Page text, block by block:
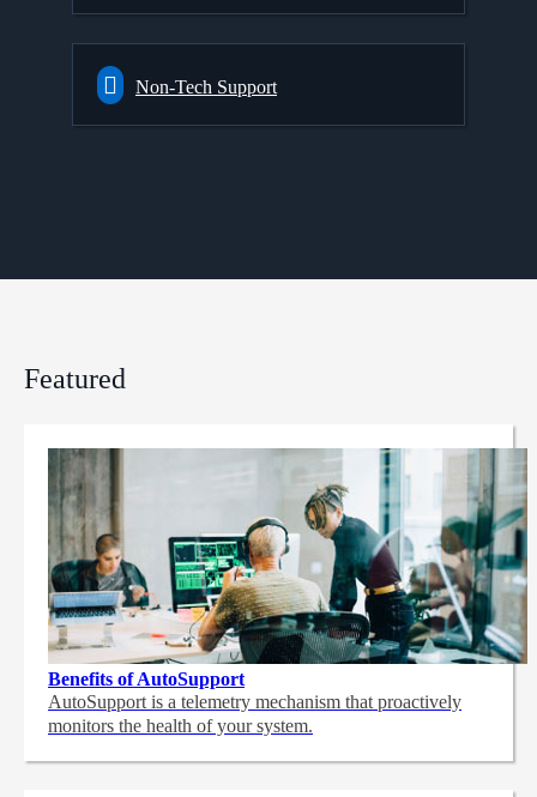
Non-Tech Support
Featured
Benefits of AutoSupport
AutoSupport is a telemetry mechanism that proactively
monitors the health of your system.